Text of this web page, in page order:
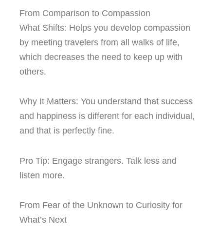
From Comparison to Compassion
What Shifts: Helps you develop compassion
by meeting travelers from all walks of life,
which decreases the need to keep up with
others.
Why It Matters: You understand that success
and happiness is different for each individual,
and that is perfectly fine.
Pro Tip: Engage strangers. Talk less and
listen more.
From Fear of the Unknown to Curiosity for
What’s Next